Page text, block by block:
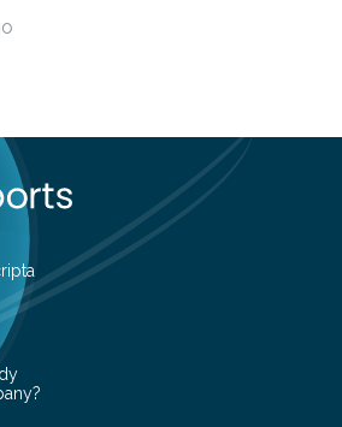
is being tested in a wastewater
Institute for Laser
the institute’s engineers are
(USP) laser technology in